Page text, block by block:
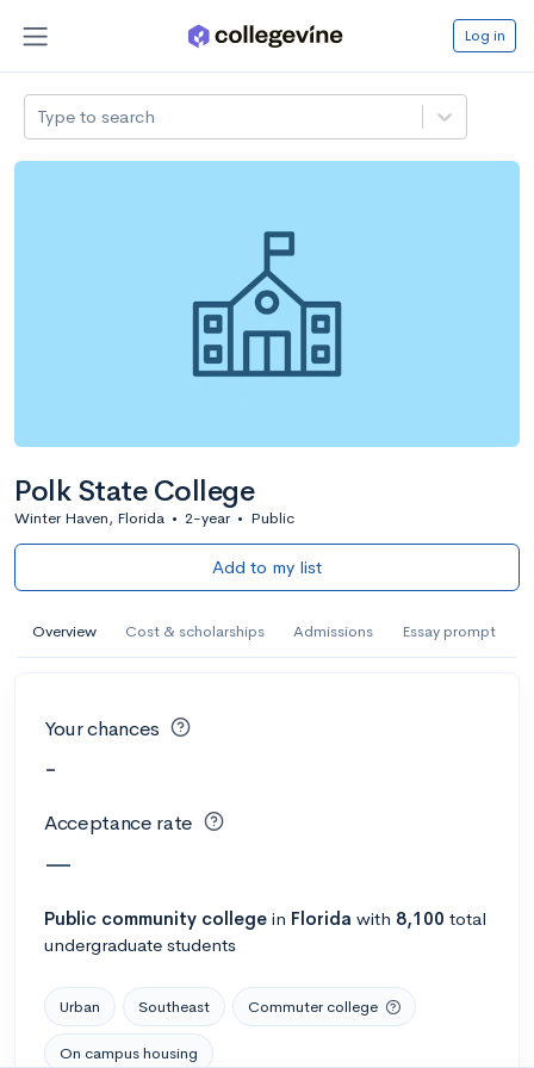
Log in
Type to search
Polk State College
Winter Haven, Florida • 2-year • Public
Add to my list
Overview Cost & scholarships Admissions Essay prompt
Your chances
-
Acceptance rate
—
Public community college in Florida with 8,100 total
undergraduate students
Urban Southeast Commuter college
On campus housing